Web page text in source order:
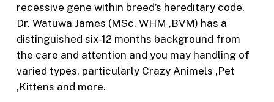
recessive gene within breed’s hereditary code.
Dr. Watuwa James (MSc. WHM ,BVM) has a
distinguished six-12 months background from
the care and attention and you may handling of
varied types, particularly Crazy Animels ,Pet
,Kittens and more.